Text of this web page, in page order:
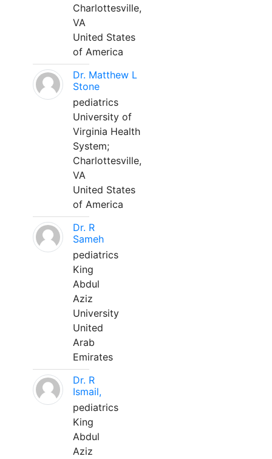
Charlottesville,
VA
United States
of America
Dr. Matthew L
Stone
pediatrics
University of
Virginia Health
System;
Charlottesville,
VA
United States
of America
Dr. R
Sameh
pediatrics
King
Abdul
Aziz
University
United
Arab
Emirates
Dr. R
Ismail,
pediatrics
King
Abdul
Aziz